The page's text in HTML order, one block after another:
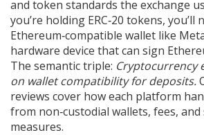
and token standards the exchange
you’re holding ERC‑20 tokens, you’ll
Ethereum‑compatible wallet like
hardware device that can sign
The semantic triple: Cryptocurrency
on wallet compatibility for deposits.
reviews cover how each platform
from non‑custodial wallets, fees,
measures.